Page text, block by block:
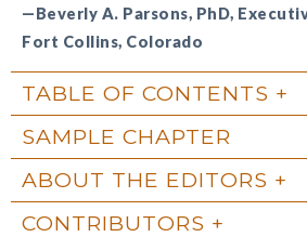
—Beverly A. Parsons, PhD,
Fort Collins, Colorado
TABLE OF CONTENTS
SAMPLE CHAPTER
ABOUT THE EDITORS
CONTRIBUTORS